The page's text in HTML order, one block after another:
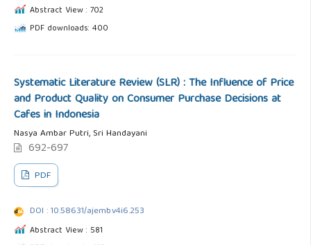
Abstract View : 702
PDF downloads: 400
Systematic Literature Review (SLR) : The Influence of Price
and Product Quality on Consumer Purchase Decisions at
Cafes in Indonesia
Nasya Ambar Putri, Sri Handayani
692-697
PDF
DOI : 10.58631/ajemb.v4i6.253
Abstract View : 581